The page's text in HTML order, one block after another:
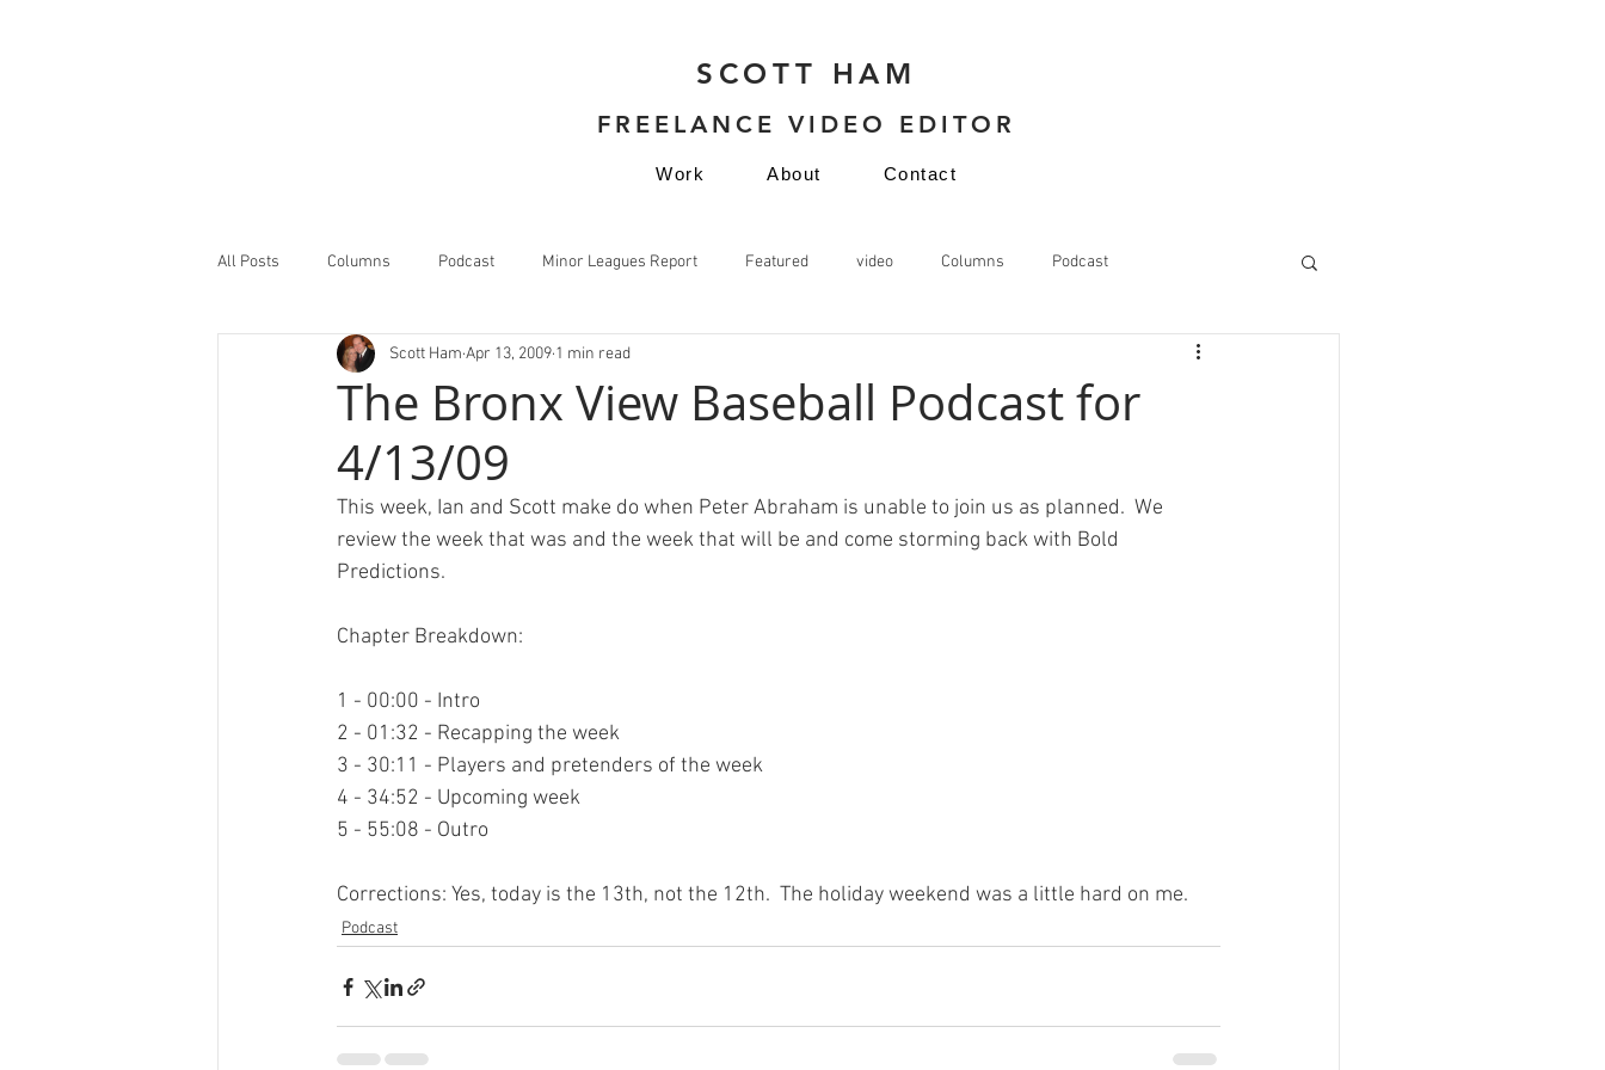
SCOTT HAM
FREELANCE VIDEO EDITOR
Work About Contact
All Posts Columns Podcast Minor Leagues Report Featured video Columns Podcast
Minor Leagues Report Featured video
The Bronx View Baseball Podcast for
4/13/09
Scott Ham Apr 13, 2009 1 min read
This week, Ian and Scott make do when Peter Abraham is unable to join us as planned.  We
review the week that was and the week that will be and come storming back with Bold
Predictions.
Chapter Breakdown:
1 - 00:00 - Intro
2 - 01:32 - Recapping the week
3 - 30:11 - Players and pretenders of the week
4 - 34:52 - Upcoming week
5 - 55:08 - Outro
Corrections: Yes, today is the 13th, not the 12th.  The holiday weekend was a little hard on me.
Podcast